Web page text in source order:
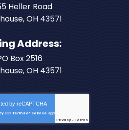
Heller Road
,OH 43571
Address:
Box 2516
OH 43571
by reCAPTCHA
and Terms of Service apply.
Privacy- Terms